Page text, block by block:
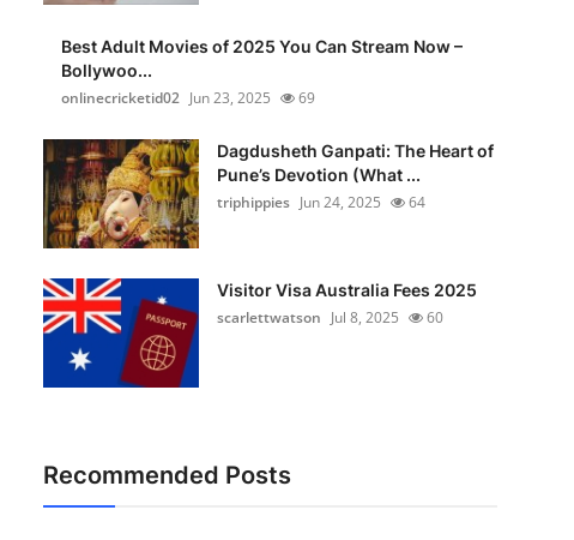
Best Adult Movies of 2025 You Can Stream Now –
Bollywoo...
onlinecricketid02 Jun 23, 2025 69
Dagdusheth Ganpati: The Heart of
Pune’s Devotion (What ...
triphippies Jun 24, 2025 64
Visitor Visa Australia Fees 2025
scarlettwatson Jul 8, 2025 60
Recommended Posts